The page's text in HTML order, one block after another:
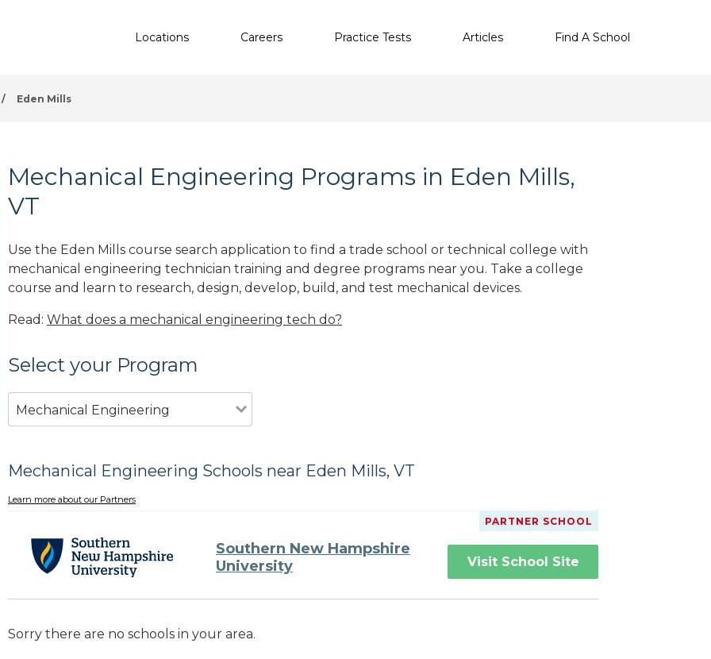
Locations Careers Practice Tests Articles Find A School
/ Eden Mills
Mechanical Engineering Programs in Eden Mills,
VT
Use the Eden Mills course search application to find a trade school or technical college with
mechanical engineering technician training and degree programs near you. Take a college
course and learn to research, design, develop, build, and test mechanical devices.
Read: What does a mechanical engineering tech do?
Select your Program
Mechanical Engineering
Mechanical Engineering Schools near Eden Mills, VT
Learn more about our Partners
PARTNER SCHOOL
Southern New Hampshire
University
Visit School Site
Sorry there are no schools in your area.